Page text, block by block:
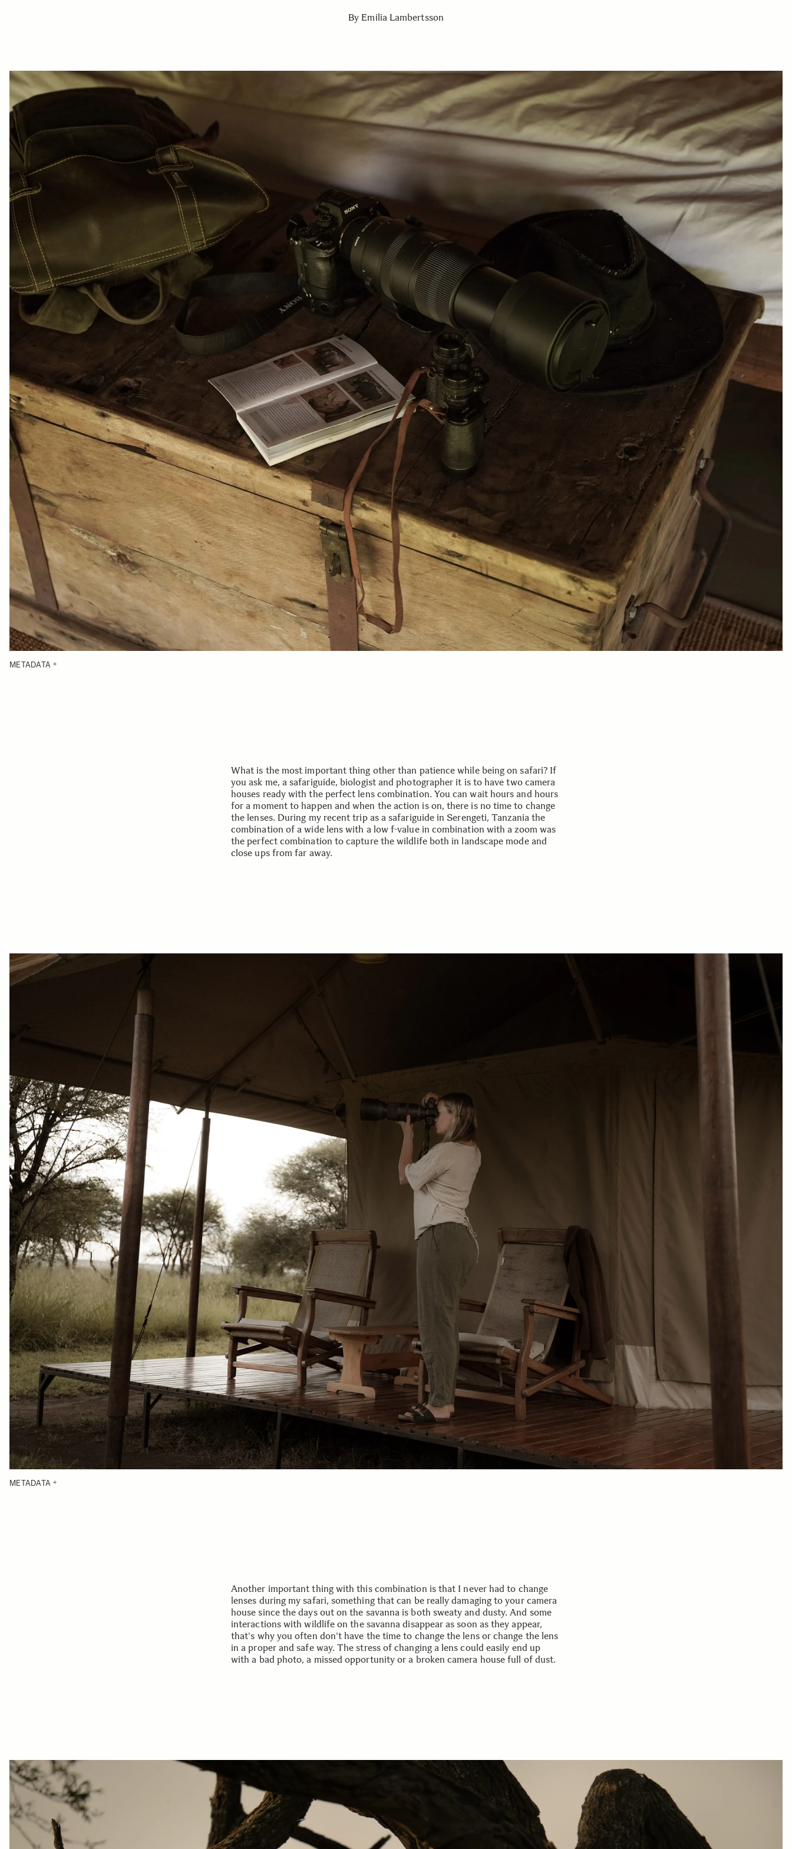
By Emilia Lambertsson
METADATA
What is the most important thing other than patience while being on safari? If
you ask me, a safariguide, biologist and photographer it is to have two camera
houses ready with the perfect lens combination. You can wait hours and hours
for a moment to happen and when the action is on, there is no time to change
the lenses. During my recent trip as a safariguide in Serengeti, Tanzania the
combination of a wide lens with a low f-value in combination with a zoom was
the perfect combination to capture the wildlife both in landscape mode and
close ups from far away.
METADATA
Another important thing with this combination is that I never had to change
lenses during my safari, something that can be really damaging to your camera
house since the days out on the savanna is both sweaty and dusty. And some
interactions with wildlife on the savanna disappear as soon as they appear,
that's why you often don't have the time to change the lens or change the lens
in a proper and safe way. The stress of changing a lens could easily end up
with a bad photo, a missed opportunity or a broken camera house full of dust.